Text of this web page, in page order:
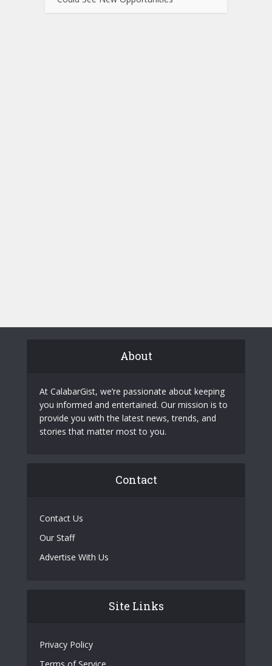
About
At CalabarGist, we’re passionate about keeping
you informed and entertained. Our mission is to
provide you with the latest news, trends, and
stories that matter most to you.
Contact
Contact Us
Our Staff
Advertise With Us
Site Links
Privacy Policy